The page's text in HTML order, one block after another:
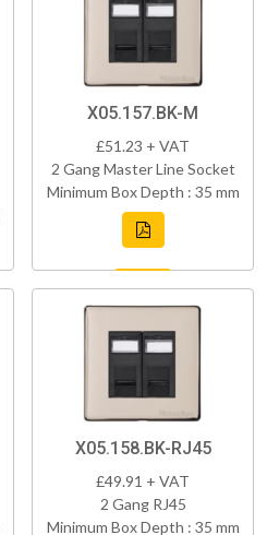
X05.157.BK-M
£51.23 + VAT
2 Gang Master Line Socket
Minimum Box Depth : 35 mm
X05.158.BK-RJ45
£49.91 + VAT
2 Gang RJ45
Minimum Box Depth : 35 mm